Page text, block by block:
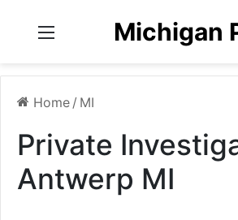
Michigan
Home / MI
Private
Antwerp MI